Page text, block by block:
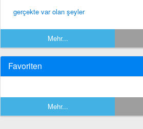
gerçekte var olan şeyler
Mehr...
Favoriten
Mehr...